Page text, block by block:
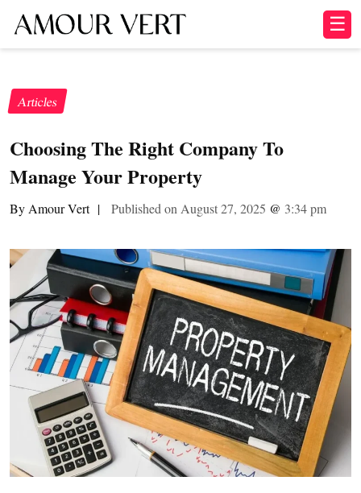
☰
Articles
Choosing The Right Company To
Manage Your Property
By Amour Vert | Published on August 27, 2025 @ 3:34 pm